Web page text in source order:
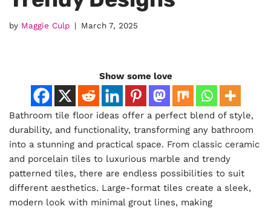
by Maggie Culp March 7, 2025
Show some love
Bathroom tile floor ideas offer a perfect blend of style,
durability, and functionality, transforming any bathroom
into a stunning and practical space. From classic ceramic
and porcelain tiles to luxurious marble and trendy
patterned tiles, there are endless possibilities to suit
different aesthetics. Large-format tiles create a sleek,
modern look with minimal grout lines, making